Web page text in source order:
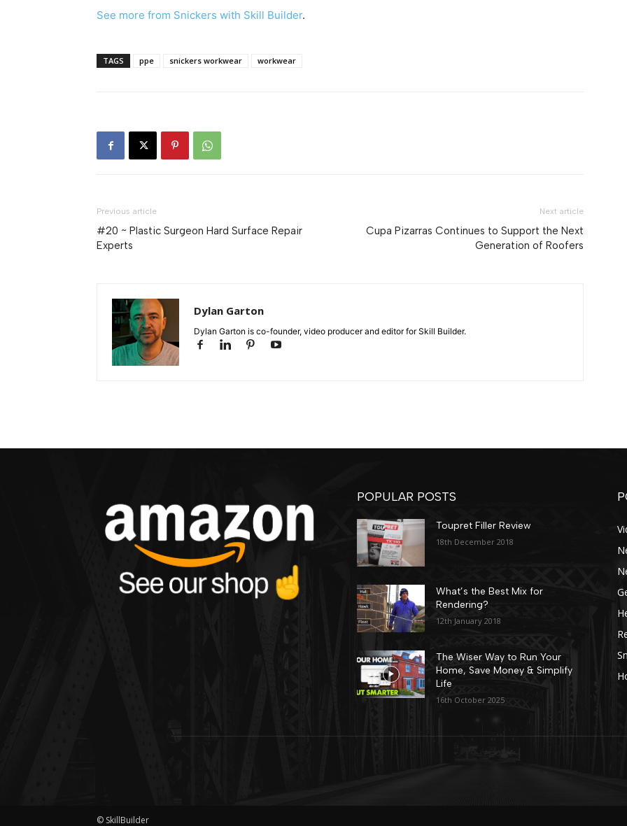
See more from Snickers with Skill Builder.
TAGS ppe snickers workwear workwear
Previous article
#20 ~ Plastic Surgeon Hard Surface Repair
Experts
Next article
Cupa Pizarras Continues to Support the Next
Generation of Roofers
Dylan Garton
Dylan Garton is co-founder, video producer and editor for Skill Builder.
POPULAR POSTS
Toupret Filler Review
18th December 2018
What’s the Best Mix for
Rendering?
12th January 2018
The Wiser Way to Run Your
Home, Save Money & Simplify
Life
16th October 2025
© SkillBuilder